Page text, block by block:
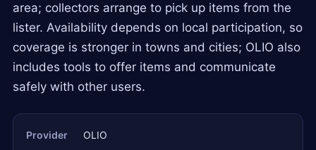
area; collectors arrange to pick up items from the
lister. Availability depends on local participation, so
coverage is stronger in towns and cities; OLIO also
includes tools to offer items and communicate
safely with other users.
Provider
OLIO